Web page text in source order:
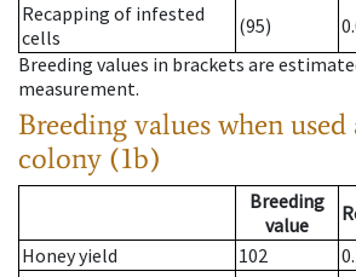
Recapping of infested
cells
(95)
Breeding values in brackets are
measurement.
Breeding values when used
colony (1b)
Breeding
value
Honey yield
102